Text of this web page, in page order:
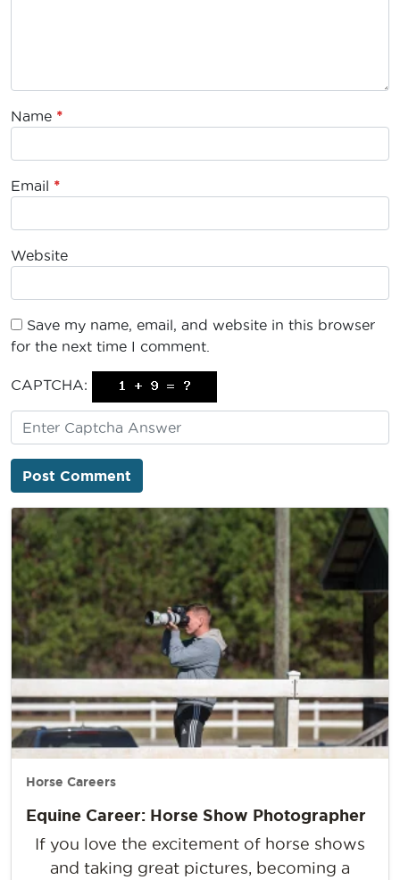
Name *
Email *
Website
Save my name, email, and website in this browser
for the next time I comment.
CAPTCHA:
Horse Careers
Equine Career: Horse Show Photographer
If you love the excitement of horse shows
and taking great pictures, becoming a